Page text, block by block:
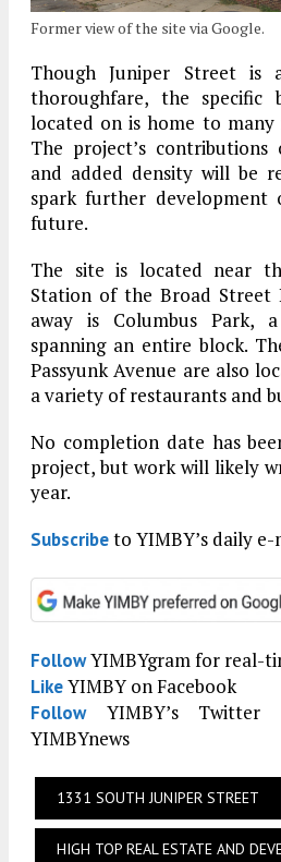
Former view of the site via Google.
Though Juniper Street is
thoroughfare, the
located on is home to
The project’s
and added density will be
spark further
future.
The site is located near
Station of the Broad Street
away is Columbus Park,
spanning an entire block.
Passyunk Avenue are also
a variety of restaurants and
No completion date has
project, but work will likely
year.
Subscribeto YIMBY’s daily
FollowYIMBYgram for real-
LikeYIMBY on Facebook
FollowYIMBY’s
YIMBYnews
1331 SOUTH JUNIPER STREET
HIGH TOP REAL ESTATE AND